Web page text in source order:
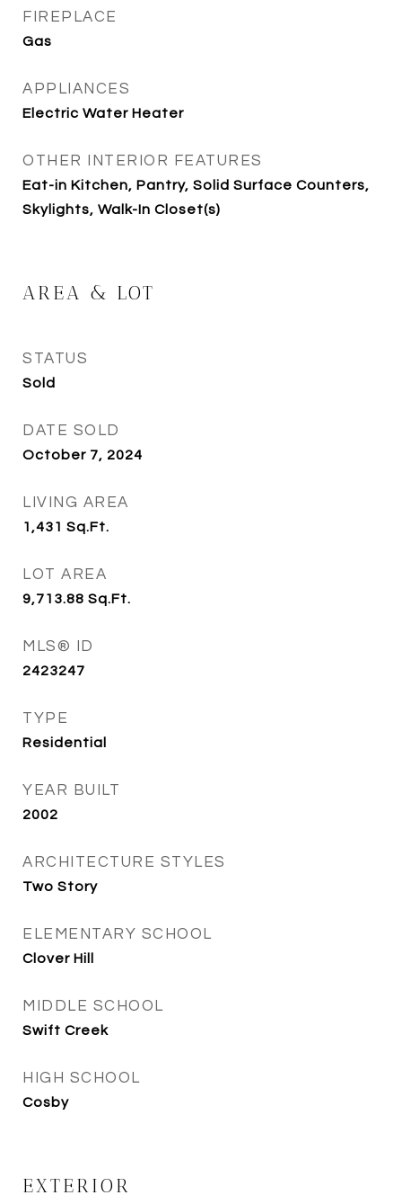
FIREPLACE
Gas
APPLIANCES
Electric Water Heater
OTHER INTERIOR FEATURES
Eat-in Kitchen, Pantry, Solid Surface Counters,
Skylights, Walk-In Closet(s)
AREA & LOT
STATUS
Sold
DATE SOLD
October 7, 2024
LIVING AREA
1,431 Sq.Ft.
LOT AREA
9,713.88 Sq.Ft.
MLS® ID
2423247
TYPE
Residential
YEAR BUILT
2002
ARCHITECTURE STYLES
Two Story
ELEMENTARY SCHOOL
Clover Hill
MIDDLE SCHOOL
Swift Creek
HIGH SCHOOL
Cosby
EXTERIOR